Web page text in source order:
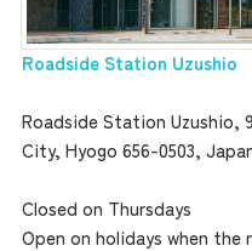
Roadside Station Uzushio
Roadside Station Uzushio,
City, Hyogo 656-0503,
Closed on Thursdays
Open on holidays when the